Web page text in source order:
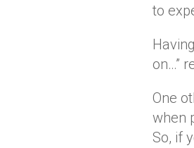
to
on…”
One
when
So, if